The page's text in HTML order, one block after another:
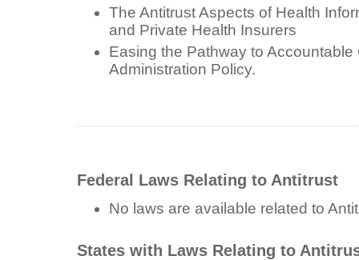
The Antitrust Aspects of Health
and Private Health Insurers
Easing the Pathway to
Administration Policy.
Federal Laws Relating to Antitrust
No laws are available related to
States with Laws Relating to